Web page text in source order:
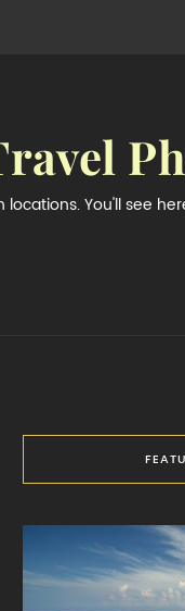
You'll see